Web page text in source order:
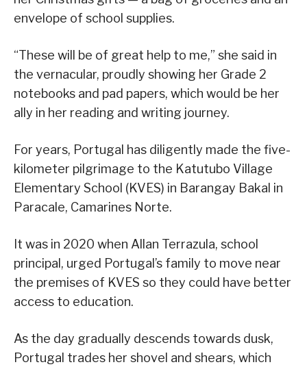
envelope of school supplies.
“These will be of great help to me,” she said in
the vernacular, proudly showing her Grade 2
notebooks and pad papers, which would be her
ally in her reading and writing journey.
For years, Portugal has diligently made the five-
kilometer pilgrimage to the Katutubo Village
Elementary School (KVES) in Barangay Bakal in
Paracale, Camarines Norte.
It was in 2020 when Allan Terrazula, school
principal, urged Portugal’s family to move near
the premises of KVES so they could have better
access to education.
As the day gradually descends towards dusk,
Portugal trades her shovel and shears, which